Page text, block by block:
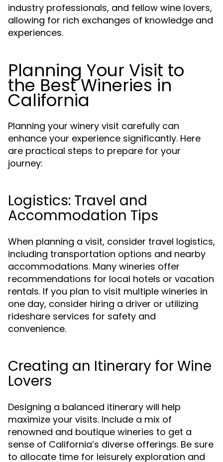
industry professionals, and fellow wine lovers,
allowing for rich exchanges of knowledge and
experiences.
Planning Your Visit to
the Best Wineries in
California
Planning your winery visit carefully can
enhance your experience significantly. Here
are practical steps to prepare for your
journey:
Logistics: Travel and
Accommodation Tips
When planning a visit, consider travel logistics,
including transportation options and nearby
accommodations. Many wineries offer
recommendations for local hotels or vacation
rentals. If you plan to visit multiple wineries in
one day, consider hiring a driver or utilizing
rideshare services for safety and
convenience.
Creating an Itinerary for Wine
Lovers
Designing a balanced itinerary will help
maximize your visits. Include a mix of
renowned and boutique wineries to get a
sense of California’s diverse offerings. Be sure
to allocate time for leisurely exploration and